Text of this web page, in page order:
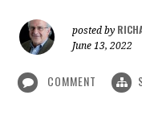
posted by
June 13, 2022
COMMENT